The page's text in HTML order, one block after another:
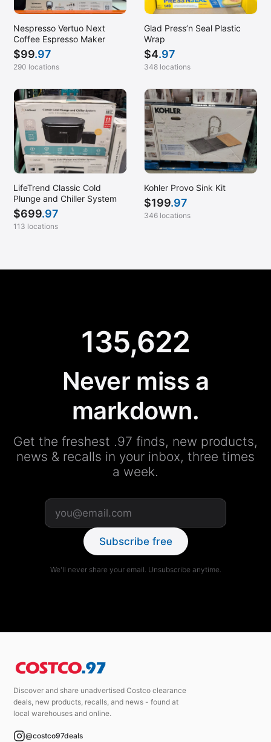
Nespresso Vertuo Next
Coffee Espresso Maker
$99.97
290 locations
Glad Press’n Seal Plastic
Wrap
$4.97
348 locations
LifeTrend Classic Cold
Plunge and Chiller System
$699.97
113 locations
Kohler Provo Sink Kit
$199.97
346 locations
135,622
Never miss a
markdown.
Get the freshest .97 finds, new products,
news & recalls in your inbox, three times
a week.
Subscribe free
We'll never share your email. Unsubscribe anytime.
Discover and share unadvertised Costco clearance
deals, new products, recalls, and news - found at
local warehouses and online.
@costco97deals